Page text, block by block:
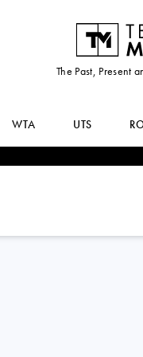
The Past, Present
WTA UTS